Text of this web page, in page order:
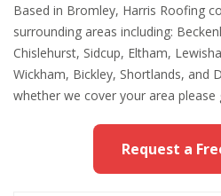
Based in Bromley, Harris Roofing
surrounding areas including:
Chislehurst, Sidcup, Eltham,
Wickham, Bickley, Shortlands, and
whether we cover your area please
Request a